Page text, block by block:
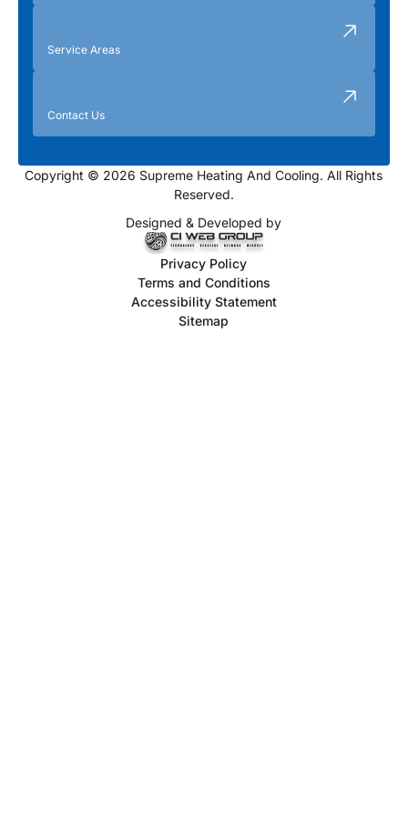
Service Areas
Contact Us
Copyright © 2026 Supreme Heating And Cooling. All Rights
Reserved.
Designed & Developed by
Privacy Policy
Terms and Conditions
Accessibility Statement
Sitemap